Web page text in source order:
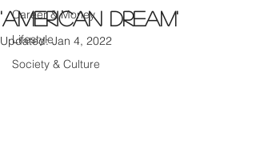
Career & Money
Lifestyle
Society & Culture
'American Dream'
Updated:Jan 4, 2022